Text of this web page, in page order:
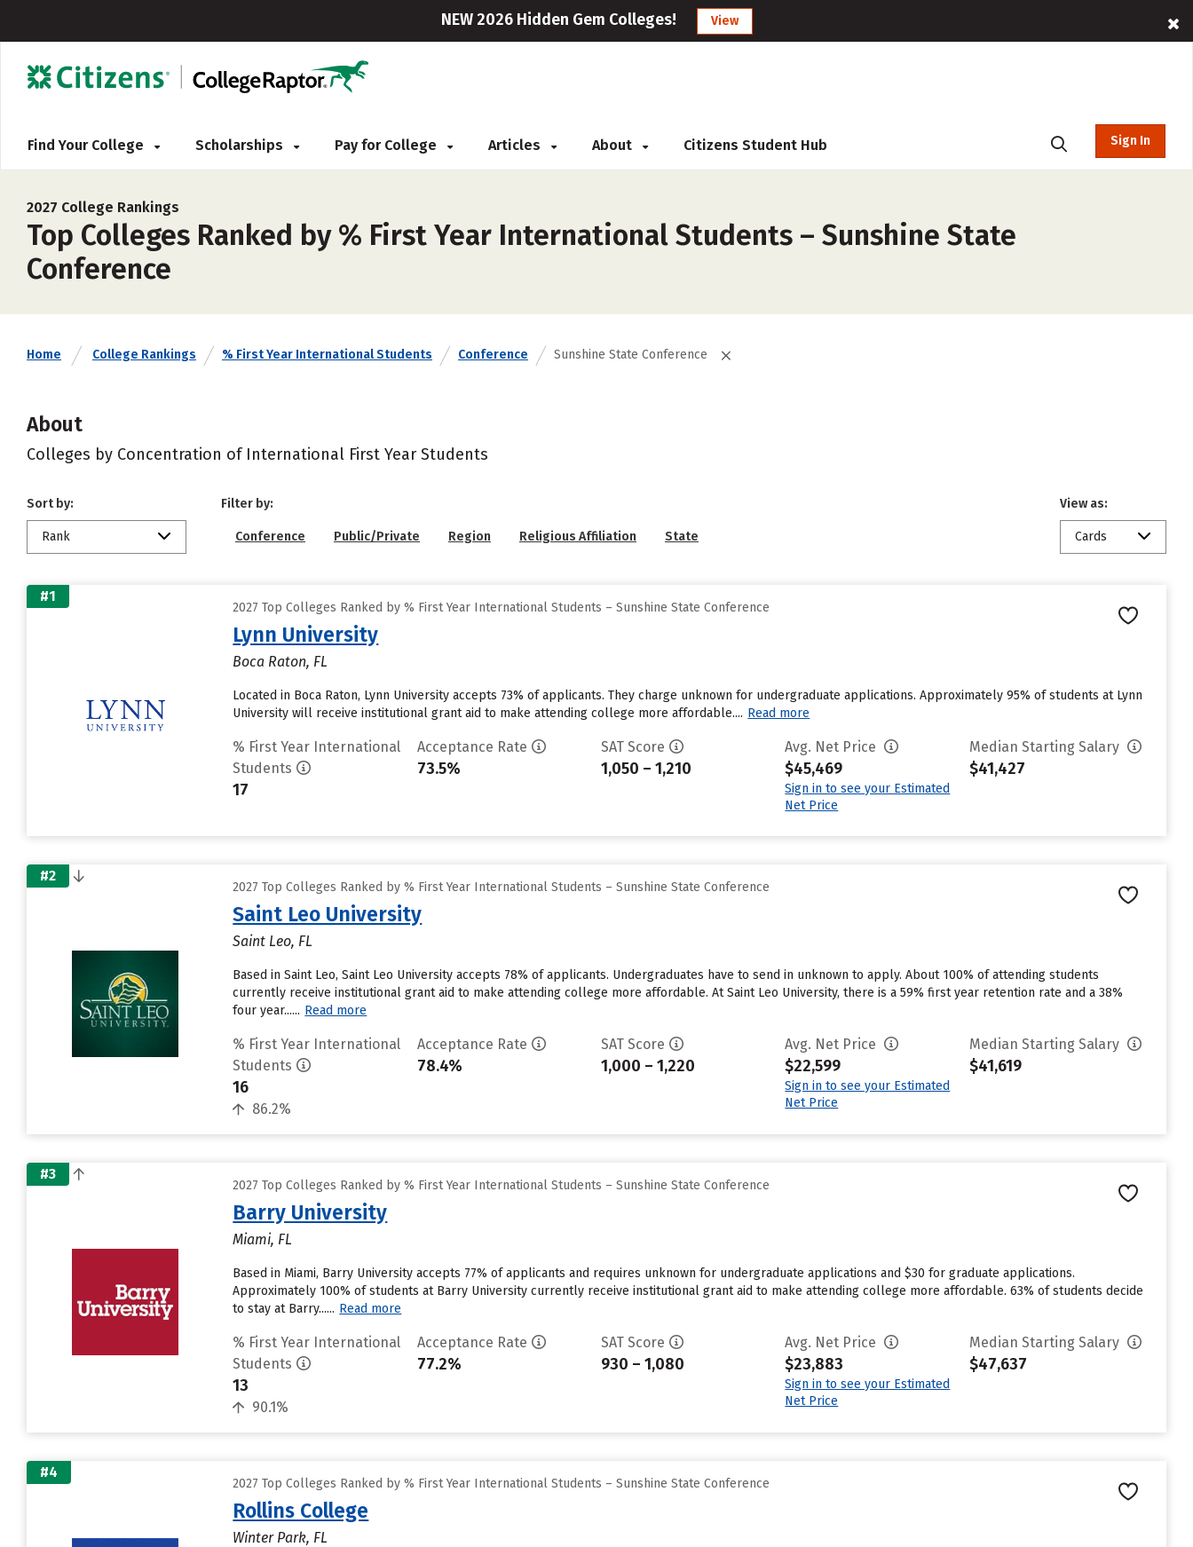
NEW 2026 Hidden Gem Colleges! View
Find Your College Scholarships Pay for College Articles About Citizens Student Hub Sign In
2027 College Rankings
Top Colleges Ranked by % First Year International Students – Sunshine State
Conference
Home College Rankings % First Year International Students Conference Sunshine State Conference
About
Colleges by Concentration of International First Year Students
Sort by:
Rank
Filter by:
Conference Public/Private Region Religious Affiliation State
View as:
Cards
#1
2027 Top Colleges Ranked by % First Year International Students – Sunshine State Conference
Lynn University
Boca Raton, FL
Located in Boca Raton, Lynn University accepts 73% of applicants. They charge unknown for undergraduate applications. Approximately 95% of students at Lynn
University will receive institutional grant aid to make attending college more affordable.... Read more
% First Year International
Students
17
Acceptance Rate
73.5%
SAT Score
1,050 – 1,210
Avg. Net Price
$45,469
Sign in to see your Estimated
Net Price
Median Starting Salary
$41,427
#2
2027 Top Colleges Ranked by % First Year International Students – Sunshine State Conference
Saint Leo University
Saint Leo, FL
Based in Saint Leo, Saint Leo University accepts 78% of applicants. Undergraduates have to send in unknown to apply. About 100% of attending students
currently receive institutional grant aid to make attending college more affordable. At Saint Leo University, there is a 59% first year retention rate and a 38%
four year...... Read more
% First Year International
Students
16
86.2%
Acceptance Rate
78.4%
SAT Score
1,000 – 1,220
Avg. Net Price
$22,599
Sign in to see your Estimated
Net Price
Median Starting Salary
$41,619
#3
2027 Top Colleges Ranked by % First Year International Students – Sunshine State Conference
Barry University
Miami, FL
Based in Miami, Barry University accepts 77% of applicants and requires unknown for undergraduate applications and $30 for graduate applications.
Approximately 100% of students at Barry University currently receive institutional grant aid to make attending college more affordable. 63% of students decide
to stay at Barry...... Read more
% First Year International
Students
13
90.1%
Acceptance Rate
77.2%
SAT Score
930 – 1,080
Avg. Net Price
$23,883
Sign in to see your Estimated
Net Price
Median Starting Salary
$47,637
#4
2027 Top Colleges Ranked by % First Year International Students – Sunshine State Conference
Rollins College
Winter Park, FL